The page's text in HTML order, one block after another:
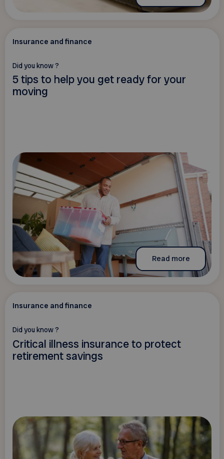
Insurance and finance
Did you know ?
5 tips to help you get ready for your
moving
Read more
Insurance and finance
Did you know ?
Critical illness insurance to protect
retirement savings